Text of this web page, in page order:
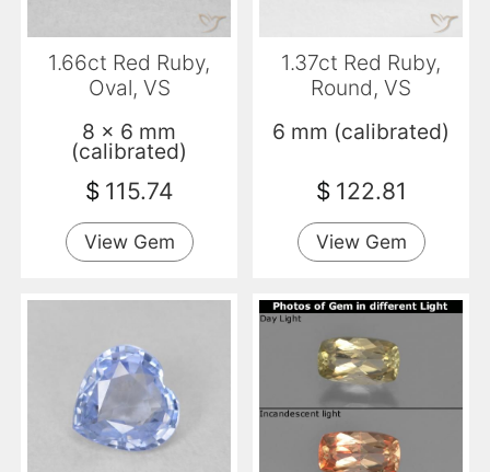
1.66ct Red Ruby,
Oval, VS
8 x 6 mm
(calibrated)
$ 115.74
View Gem
1.37ct Red Ruby,
Round, VS
6 mm (calibrated)
$ 122.81
View Gem